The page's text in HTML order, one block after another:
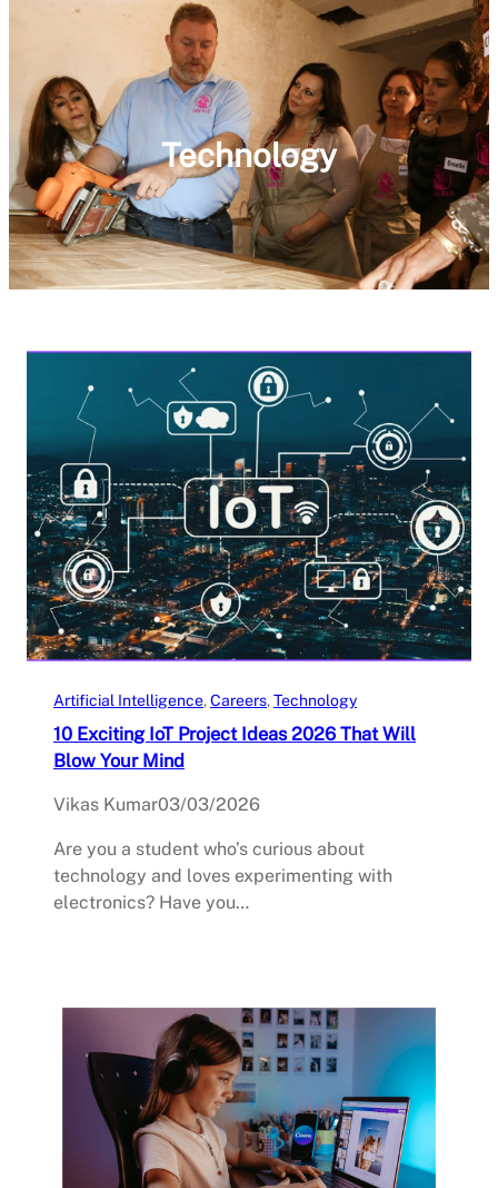
Technology
Artificial Intelligence, Careers, Technology
10 Exciting IoT Project Ideas 2026 That Will
Blow Your Mind
Vikas Kumar03/03/2026
Are you a student who’s curious about
technology and loves experimenting with
electronics? Have you…